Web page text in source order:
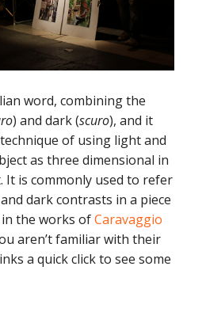
word, combining the
) and dark (scuro), and it
of using light and
as three dimensional in
It is commonly used to refer
dark contrasts in a piece
the works ofCaravaggio
aren’t familiar with their
a quick click to see some